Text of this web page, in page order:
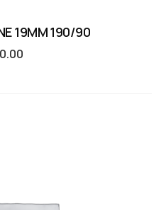
19MM 190/90
0.00